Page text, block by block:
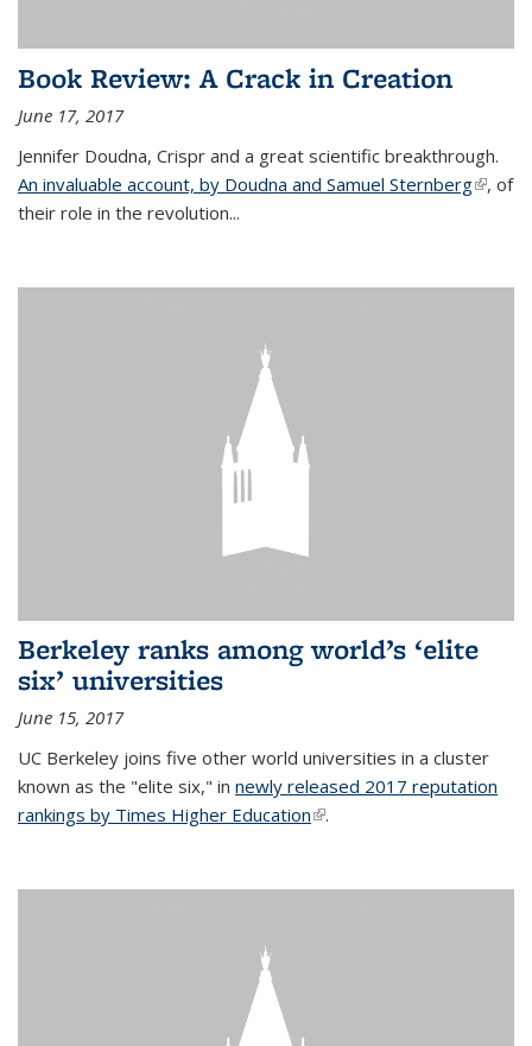
Book Review: A Crack in Creation
June 17, 2017
Jennifer Doudna, Crispr and a great scientific breakthrough.
An invaluable account, by Doudna and Samuel Sternberg(link is
, of
their role in the revolution...
Berkeley ranks among world’s ‘elite
six’ universities
June 15, 2017
UC Berkeley joins five other world universities in a cluster
known as the "elite six," in newly released 2017 reputation
rankings by Times Higher Education(link is external)
.